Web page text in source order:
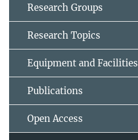
Research Groups
Research Topics
Equipment and Facilities
Publications
Open Access